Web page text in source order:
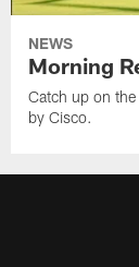
NEWS
Morning
Catch up on
by Cisco.